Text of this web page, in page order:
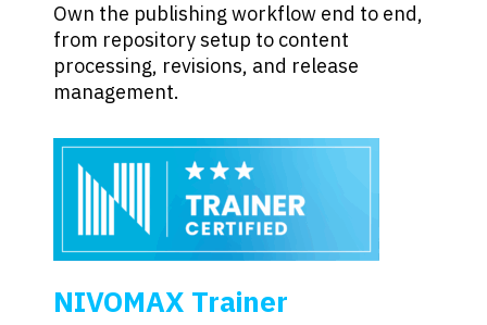
Own the publishing workflow end to end,
from repository setup to content
processing, revisions, and release
management.
NIVOMAX Trainer